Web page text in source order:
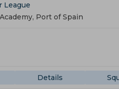
League
Port of Spain
Details